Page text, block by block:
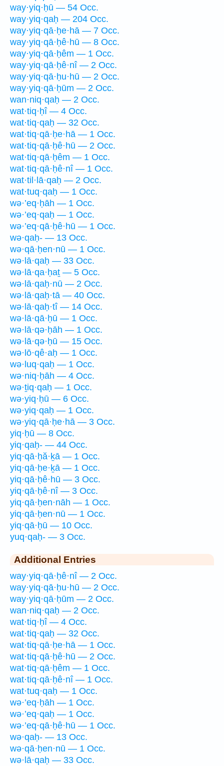
way·yiq·ḥū — 54 Occ.
way·yiq·qaḥ — 204 Occ.
way·yiq·qā·ḥe·hā — 7 Occ.
way·yiq·qā·ḥê·hū — 8 Occ.
way·yiq·qā·ḥêm — 1 Occ.
way·yiq·qā·ḥê·nî — 2 Occ.
way·yiq·qā·ḥu·hū — 2 Occ.
way·yiq·qā·ḥūm — 2 Occ.
wan·niq·qaḥ — 2 Occ.
wat·tiq·ḥî — 4 Occ.
wat·tiq·qaḥ — 32 Occ.
wat·tiq·qā·ḥe·hā — 1 Occ.
wat·tiq·qā·ḥê·hū — 2 Occ.
wat·tiq·qā·ḥêm — 1 Occ.
wat·tiq·qā·ḥê·nî — 1 Occ.
wat·til·lā·qaḥ — 2 Occ.
wat·tuq·qaḥ — 1 Occ.
wə·’eq·ḥāh — 1 Occ.
wə·’eq·qaḥ — 1 Occ.
wə·’eq·qā·ḥê·hū — 1 Occ.
wə·qaḥ- — 13 Occ.
wə·qā·ḥen·nū — 1 Occ.
wə·lā·qaḥ — 33 Occ.
wə·lā·qa·ḥaṯ — 5 Occ.
wə·lā·qaḥ·nū — 2 Occ.
wə·lā·qaḥ·tā — 40 Occ.
wə·lā·qaḥ·tî — 14 Occ.
wə·lā·qā·ḥū — 1 Occ.
wə·lā·qə·ḥāh — 1 Occ.
wə·lā·qə·ḥū — 15 Occ.
wə·lō·qê·aḥ — 1 Occ.
wə·luq·qaḥ — 1 Occ.
wə·niq·ḥāh — 4 Occ.
wə·ṯiq·qaḥ — 1 Occ.
wə·yiq·ḥū — 6 Occ.
wə·yiq·qaḥ — 1 Occ.
wə·yiq·qā·ḥe·hā — 3 Occ.
yiq·ḥū — 8 Occ.
yiq·qaḥ- — 44 Occ.
yiq·qā·ḥă·ḵā — 1 Occ.
yiq·qā·ḥe·ḵā — 1 Occ.
yiq·qā·ḥê·hū — 3 Occ.
yiq·qā·ḥê·nî — 3 Occ.
yiq·qā·ḥen·nāh — 1 Occ.
yiq·qā·ḥen·nū — 1 Occ.
yiq·qā·ḥū — 10 Occ.
yuq·qaḥ- — 3 Occ.
Additional Entries
way·yiq·qā·ḥê·nî — 2 Occ.
way·yiq·qā·ḥu·hū — 2 Occ.
way·yiq·qā·ḥūm — 2 Occ.
wan·niq·qaḥ — 2 Occ.
wat·tiq·ḥî — 4 Occ.
wat·tiq·qaḥ — 32 Occ.
wat·tiq·qā·ḥe·hā — 1 Occ.
wat·tiq·qā·ḥê·hū — 2 Occ.
wat·tiq·qā·ḥêm — 1 Occ.
wat·tiq·qā·ḥê·nî — 1 Occ.
wat·tuq·qaḥ — 1 Occ.
wə·’eq·ḥāh — 1 Occ.
wə·’eq·qaḥ — 1 Occ.
wə·’eq·qā·ḥê·hū — 1 Occ.
wə·qaḥ- — 13 Occ.
wə·qā·ḥen·nū — 1 Occ.
wə·lā·qaḥ — 33 Occ.